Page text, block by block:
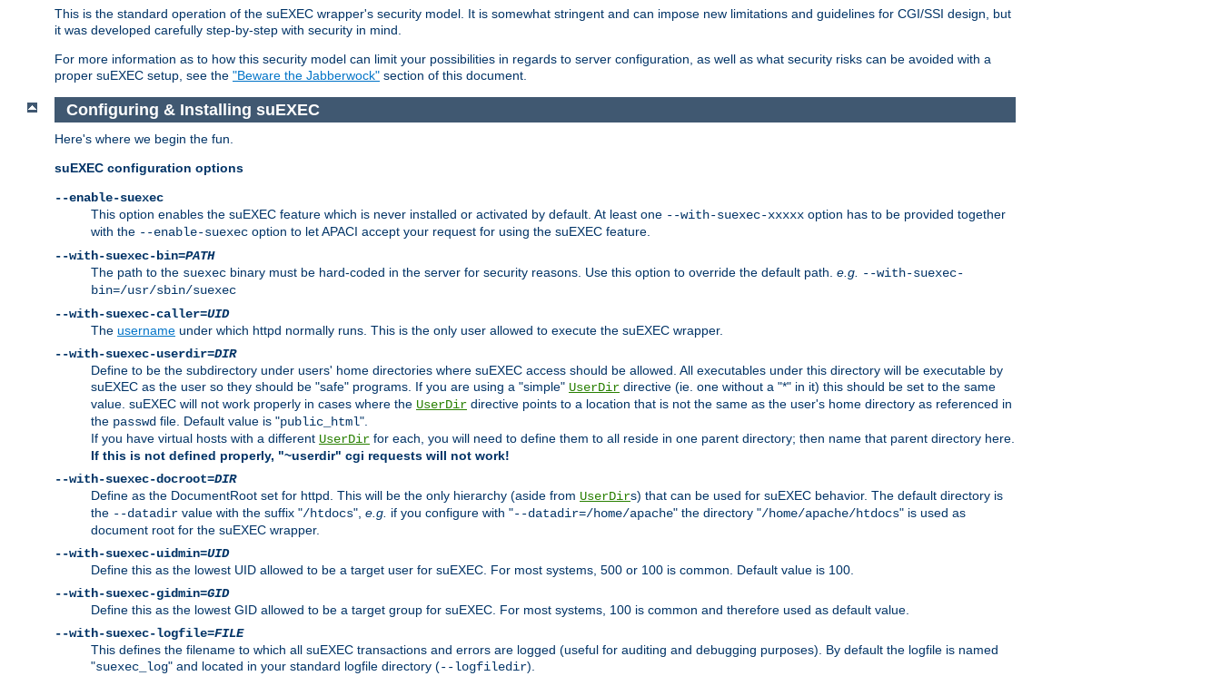
This is the standard operation of the suEXEC wrapper's security model. It is somewhat stringent and can impose new limitations and guidelines for CGI/SSI design, but
it was developed carefully step-by-step with security in mind.
For more information as to how this security model can limit your possibilities in regards to server configuration, as well as what security risks can be avoided with a
proper suEXEC setup, see the "Beware the Jabberwock" section of this document.
Configuring & Installing suEXEC
Here's where we begin the fun.
suEXEC configuration options
--enable-suexec
This option enables the suEXEC feature which is never installed or activated by default. At least one --with-suexec-xxxxx option has to be provided together
with the --enable-suexec option to let APACI accept your request for using the suEXEC feature.
--with-suexec-bin=PATH
The path to the suexec binary must be hard-coded in the server for security reasons. Use this option to override the default path. e.g. --with-suexec-
bin=/usr/sbin/suexec
--with-suexec-caller=UID
The username under which httpd normally runs. This is the only user allowed to execute the suEXEC wrapper.
--with-suexec-userdir=DIR
Define to be the subdirectory under users' home directories where suEXEC access should be allowed. All executables under this directory will be executable by
suEXEC as the user so they should be "safe" programs. If you are using a "simple" UserDir directive (ie. one without a "*" in it) this should be set to the same
value. suEXEC will not work properly in cases where the UserDir directive points to a location that is not the same as the user's home directory as referenced in
the passwd file. Default value is "public_html".
If you have virtual hosts with a different UserDir for each, you will need to define them to all reside in one parent directory; then name that parent directory here.
If this is not defined properly, "~userdir" cgi requests will not work!
--with-suexec-docroot=DIR
Define as the DocumentRoot set for httpd. This will be the only hierarchy (aside from UserDirs) that can be used for suEXEC behavior. The default directory is
the --datadir value with the suffix "/htdocs", e.g. if you configure with "--datadir=/home/apache" the directory "/home/apache/htdocs" is used as
document root for the suEXEC wrapper.
--with-suexec-uidmin=UID
Define this as the lowest UID allowed to be a target user for suEXEC. For most systems, 500 or 100 is common. Default value is 100.
--with-suexec-gidmin=GID
Define this as the lowest GID allowed to be a target group for suEXEC. For most systems, 100 is common and therefore used as default value.
--with-suexec-logfile=FILE
This defines the filename to which all suEXEC transactions and errors are logged (useful for auditing and debugging purposes). By default the logfile is named
"suexec_log" and located in your standard logfile directory (--logfiledir).